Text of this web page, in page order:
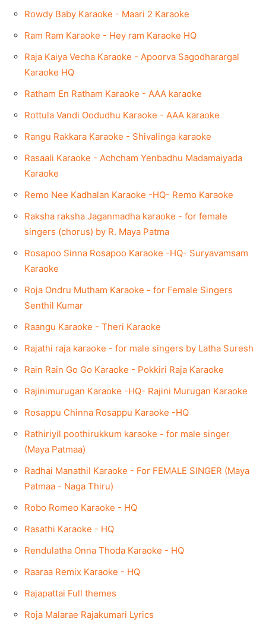
Rowdy Baby Karaoke - Maari 2 Karaoke
Ram Ram Karaoke - Hey ram Karaoke HQ
Raja Kaiya Vecha Karaoke - Apoorva Sagodharargal
Karaoke HQ
Ratham En Ratham Karaoke - AAA karaoke
Rottula Vandi Oodudhu Karaoke - AAA karaoke
Rangu Rakkara Karaoke - Shivalinga karaoke
Rasaali Karaoke - Achcham Yenbadhu Madamaiyada
Karaoke
Remo Nee Kadhalan Karaoke -HQ- Remo Karaoke
Raksha raksha Jaganmadha karaoke - for female
singers (chorus) by R. Maya Patma
Rosapoo Sinna Rosapoo Karaoke -HQ- Suryavamsam
Karaoke
Roja Ondru Mutham Karaoke - for Female Singers
Senthil Kumar
Raangu Karaoke - Theri Karaoke
Rajathi raja karaoke - for male singers by Latha Suresh
Rain Rain Go Go Karaoke - Pokkiri Raja Karaoke
Rajinimurugan Karaoke -HQ- Rajini Murugan Karaoke
Rosappu Chinna Rosappu Karaoke -HQ
Rathiriyil poothirukkum karaoke - for male singer
(Maya Patmaa)
Radhai Manathil Karaoke - For FEMALE SINGER (Maya
Patmaa - Naga Thiru)
Robo Romeo Karaoke - HQ
Rasathi Karaoke - HQ
Rendulatha Onna Thoda Karaoke - HQ
Raaraa Remix Karaoke - HQ
Rajapattai Full themes
Roja Malarae Rajakumari Lyrics